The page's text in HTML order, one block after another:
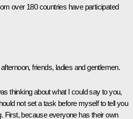
over 180 countries have participated
friends, ladies and gentlemen.
thinking about what I could say to you,
not set a task before myself to tell you
First, because everyone has their own